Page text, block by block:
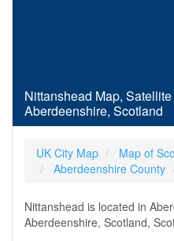
Nittanshead Map,
Aberdeenshire, Scotland
UK City Map
Map of
Aberdeenshire County
Nittanshead is located in
Aberdeenshire, Scotland,